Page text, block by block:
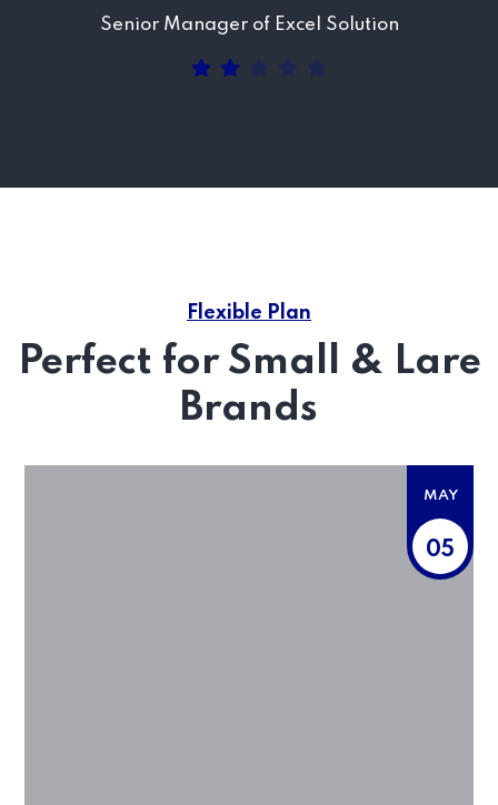
Senior Manager of Excel Solution
Flexible Plan
Perfect for Small & Lare
Brands
MAY
05